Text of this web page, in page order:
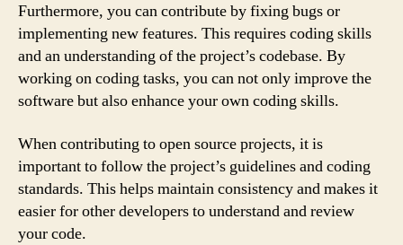
Furthermore, you can contribute by fixing bugs or
implementing new features. This requires coding skills
and an understanding of the project’s codebase. By
working on coding tasks, you can not only improve the
software but also enhance your own coding skills.
When contributing to open source projects, it is
important to follow the project’s guidelines and coding
standards. This helps maintain consistency and makes it
easier for other developers to understand and review
your code.